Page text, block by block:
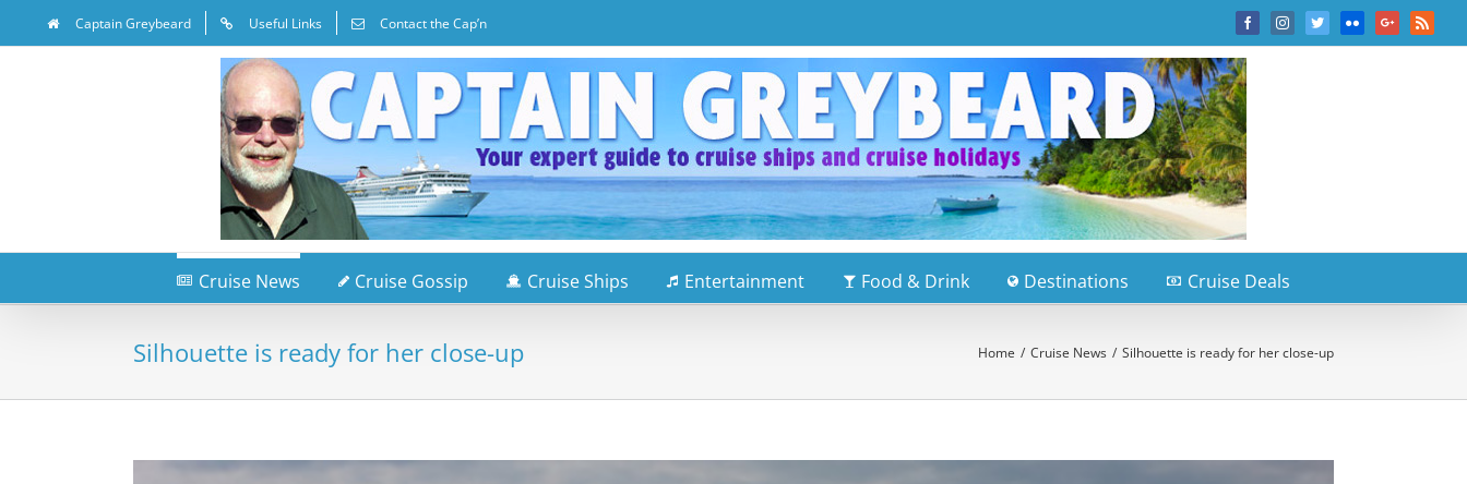
Captain Greybeard Useful Links Contact the Cap’n FacebookInstagramTwitterFlickr Google+Rss
Cruise News Cruise Gossip Cruise Ships Entertainment Food & Drink Destinations Cruise Deals
Silhouette is ready for her close-up Home / Cruise News / Silhouette is ready for her close-up